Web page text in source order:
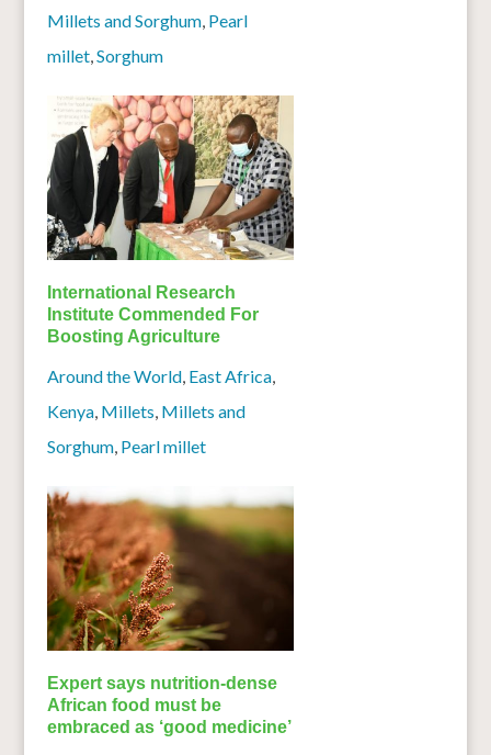
Millets and Sorghum, Pearl
millet,Sorghum
International Research
Institute Commended For
Boosting Agriculture
Around the World, East Africa,
Kenya, Millets, Millets and
Sorghum, Pearl millet
Expert says nutrition-dense
African food must be
embraced as ‘good medicine’